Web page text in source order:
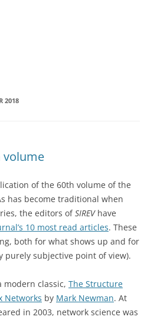
2018
volume
of the 60th volume of the
has become traditional when
the editors ofSIREVhave
10 most read articles. These
both for what shows up and for
purely subjective point of view).
modern classic, The Structure
Networks by Mark Newman. At
in 2003, network science was